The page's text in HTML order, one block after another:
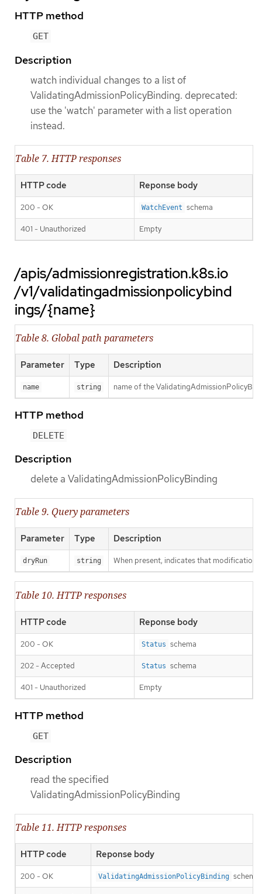
HTTP method
GET
Description
watch individual changes to a list of
ValidatingAdmissionPolicyBinding. deprecated:
use the 'watch' parameter with a list operation
instead.
Table 7. HTTP responses
HTTP code Reponse body
200 - OK WatchEvent schema
401 - Unauthorized Empty
/apis/admissionregistration.k8s.io
/v1/validatingadmissionpolicybind
ings/{name}
Table 8. Global path parameters
Parameter Type Description
name string name of the
HTTP method
DELETE
Description
delete a ValidatingAdmissionPolicyBinding
Table 9. Query parameters
Parameter Type Description
dryRun string When present, indicates that
Table 10. HTTP responses
HTTP code Reponse body
200 - OK Status schema
202 - Accepted Status schema
401 - Unauthorized Empty
HTTP method
GET
Description
read the specified
ValidatingAdmissionPolicyBinding
Table 11. HTTP responses
HTTP code Reponse body
200 - OK ValidatingAdmissionPolicyBinding schema